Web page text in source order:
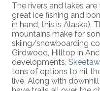
The rivers and lakes
great ice fishing and
in hand, this is Alaska).
mountains make for
skiing/snowboarding
Girdwood, Hilltop in
developments,
tons of options to hit
live. Along with